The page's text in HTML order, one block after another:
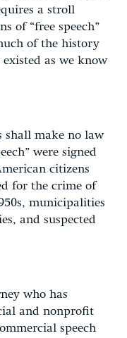
a stroll
of “free speech”
of the history
as we know
shall make no law
were signed
citizens
for the crime of
municipalities
and suspected
who has
and nonprofit
speech